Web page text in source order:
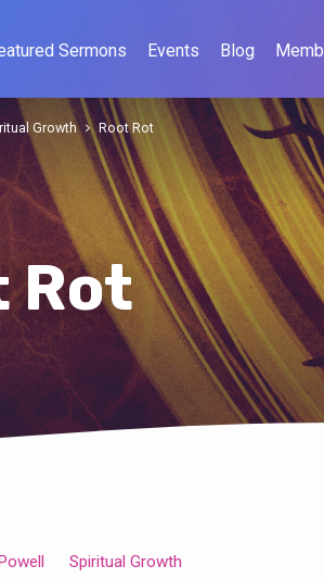
Sermons Events Blog
Rot
Growth Root Rot
Spiritual Growth